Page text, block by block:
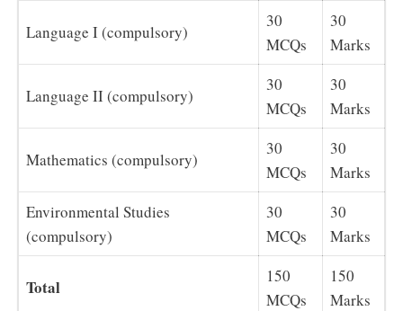
Language I (compulsory)
30
MCQs
30
Marks
Language II (compulsory)
30
MCQs
30
Marks
Mathematics (compulsory)
30
MCQs
30
Marks
Environmental Studies
(compulsory)
30
MCQs
30
Marks
Total
150
MCQs
150
Marks